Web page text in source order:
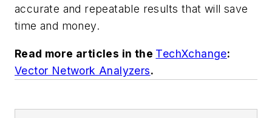
accurate and repeatable results that will save
time and money.
Read more articles in the TechXchange:
Vector Network Analyzers.